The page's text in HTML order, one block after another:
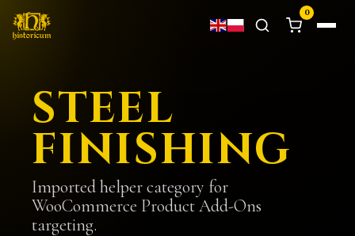
0
STEEL
FINISHING
Imported helper category for
WooCommerce Product Add-Ons
targeting.